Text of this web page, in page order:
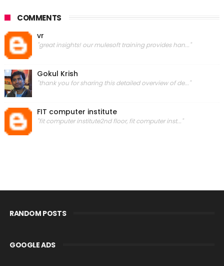
COMMENTS
vr
"great insights! our mulesoft training provides han..."
Gokul Krish
"thank you for sharing this detailed overview of de..."
FIT computer institute
"fit computer institute2nd floor, fit computer inst..."
RANDOM POSTS
GOOGLE ADS